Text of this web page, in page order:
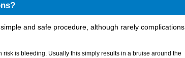
and safe procedure, although rarely complications
is bleeding. Usually this simply results in a bruise around the